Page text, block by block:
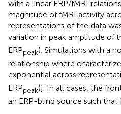
with a linear ERP/fMRI
magnitude of fMRI activity
representations of the data
variation in peak amplitude of
ERPpeak). Simulations with a
relationship where
exponential across
ERPpeak)]. In all cases, the
an ERP-blind source such that